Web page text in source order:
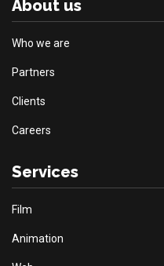
About us
Who we are
Partners
Clients
Careers
Services
Film
Animation